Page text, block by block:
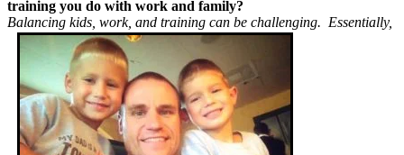
training you do with work and family?
Balancing kids, work, and training can be challenging. Essentially,